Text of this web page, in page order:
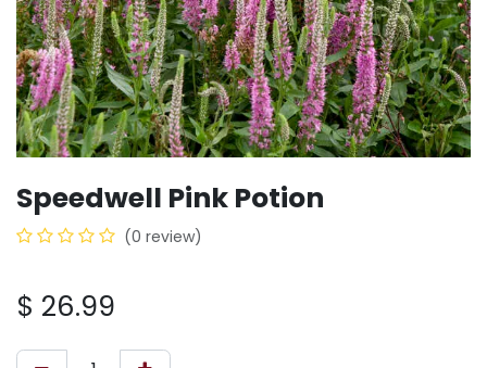
Speedwell Pink Potion
(0 review)
$ 26.99